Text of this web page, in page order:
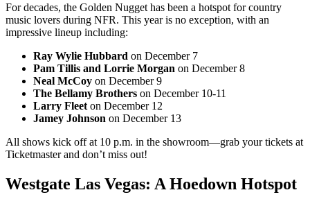
For decades, the Golden Nugget has been a hotspot for country
music lovers during NFR. This year is no exception, with an
impressive lineup including:
Ray Wylie Hubbard on December 7
Pam Tillis and Lorrie Morgan on December 8
Neal McCoy on December 9
The Bellamy Brothers on December 10-11
Larry Fleet on December 12
Jamey Johnson on December 13
All shows kick off at 10 p.m. in the showroom—grab your tickets at
Ticketmaster and don’t miss out!
Westgate Las Vegas: A Hoedown Hotspot